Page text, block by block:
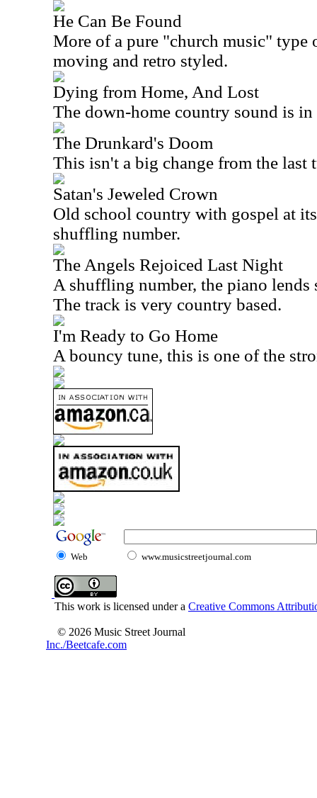
He Can Be Found
More of a pure "church music" type
moving and retro styled.
Dying from Home, And Lost
The down-home country sound is in
The Drunkard's Doom
This isn't a big change from the last
Satan's Jeweled Crown
Old school country with gospel at
shuffling number.
The Angels Rejoiced Last Night
A shuffling number, the piano lends
The track is very country based.
I'm Ready to Go Home
A bouncy tune, this is one of the
Web www.musicstreetjournal.com
This work is licensed under a Creative Commons
© 2026 Music Street Journal
Inc./Beetcafe.com